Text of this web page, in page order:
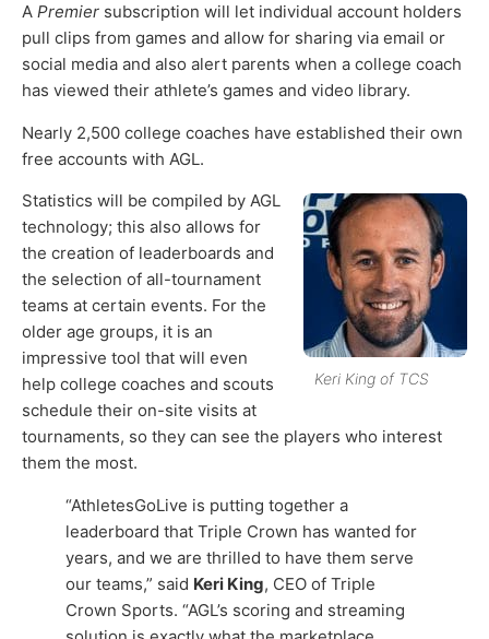
A Premier subscription will let individual account holders
pull clips from games and allow for sharing via email or
social media and also alert parents when a college coach
has viewed their athlete’s games and video library.
Nearly 2,500 college coaches have established their own
free accounts with AGL.
Keri King of TCS
Statistics will be compiled by AGL
technology; this also allows for
the creation of leaderboards and
the selection of all-tournament
teams at certain events. For the
older age groups, it is an
impressive tool that will even
help college coaches and scouts
schedule their on-site visits at
tournaments, so they can see the players who interest
them the most.
“AthletesGoLive is putting together a
leaderboard that Triple Crown has wanted for
years, and we are thrilled to have them serve
our teams,” said Keri King, CEO of Triple
Crown Sports. “AGL’s scoring and streaming